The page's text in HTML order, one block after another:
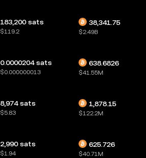
183,200 sats
$119.2
38,341.75
$2.49B
0.0000204 sats
$0.000000013
638.6826
$41.55M
8,974 sats
$5.83
1,878.15
$122.2M
2,990 sats
$1.94
625.726
$40.71M